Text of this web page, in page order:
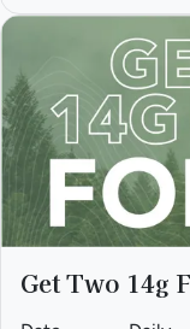
Get Two 14g